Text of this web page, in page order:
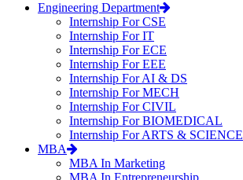
Engineering Department
Internship For CSE
Internship For IT
Internship For ECE
Internship For EEE
Internship For AI & DS
Internship For MECH
Internship For CIVIL
Internship For BIOMEDICAL
Internship For ARTS & SCIENCE
MBA
MBA In Marketing
MBA In Entrepreneurship